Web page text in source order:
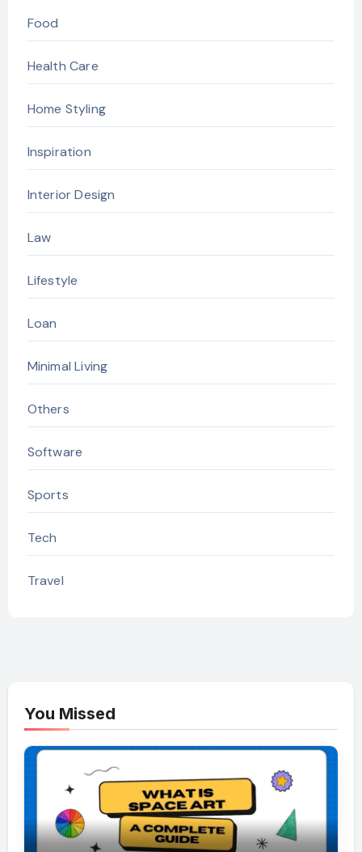
Food
Health Care
Home Styling
Inspiration
Interior Design
Law
Lifestyle
Loan
Minimal Living
Others
Software
Sports
Tech
Travel
You Missed